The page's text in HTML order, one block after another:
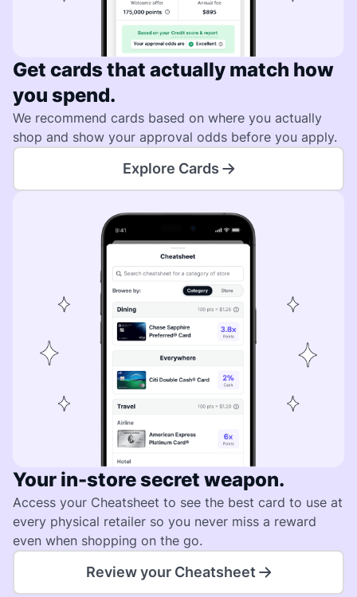
Get cards that actually match how
you spend.
We recommend cards based on where you actually
shop and show your approval odds before you apply.
Explore Cards
Your in-store secret weapon.
Access your Cheatsheet to see the best card to use at
every physical retailer so you never miss a reward
even when shopping on the go.
Review your Cheatsheet